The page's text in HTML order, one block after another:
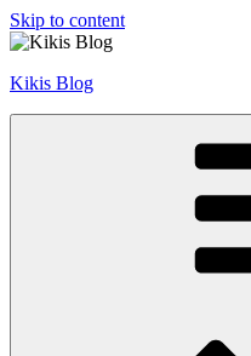
Skip to content
Kikis Blog